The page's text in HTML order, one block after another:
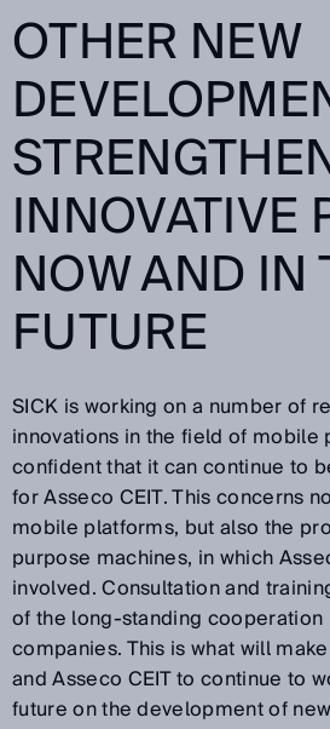
OTHER NEW
INNOVATIVE
NOW AND IN
FUTURE
SICK is working on a number of
innovations in the field of mobile
confident that it can continue to
for Asseco CEIT. This concerns
mobile platforms, but also the
purpose machines, in which
involved. Consultation and
of the long-standing
companies. This is what will
and Asseco CEIT to continue to
future on the development of